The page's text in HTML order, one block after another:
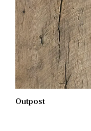
Outpost